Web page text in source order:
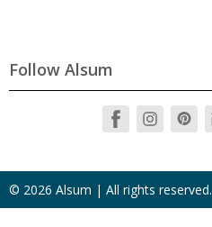
Follow Alsum
© 2026 Alsum | All rights reserved.